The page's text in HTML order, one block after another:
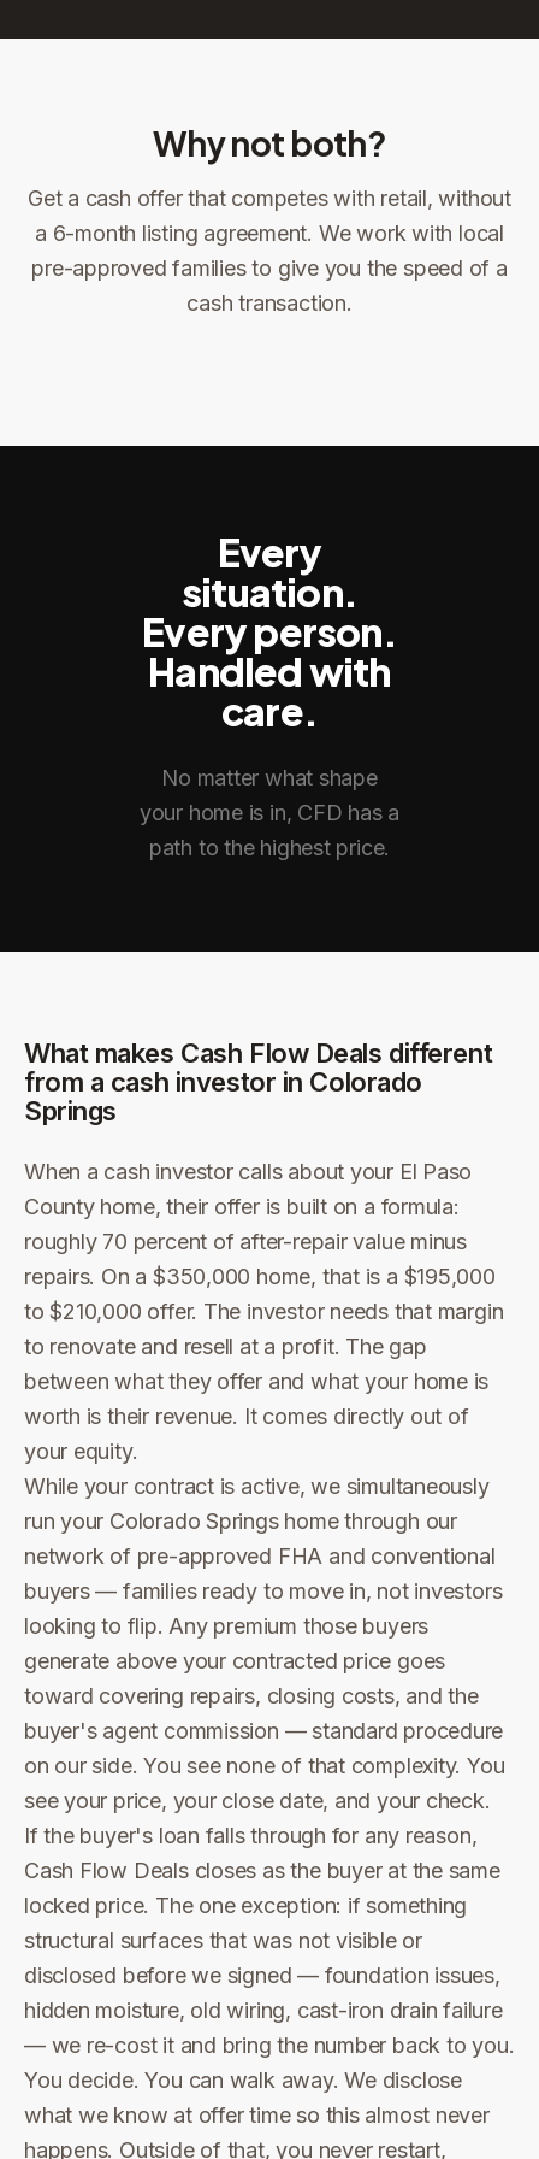
Why not both?
Get a cash offer that competes with retail, without
a 6-month listing agreement. We work with local
pre-approved families to give you the speed of a
cash transaction.
Sign the offer DocuSign, locked price at signing
1 Sign the offer 2 Make preparations to exit
You get paid
Every
situation.
Every person.
Handled with
care.
No matter what shape
your home is in, CFD has a
path to the highest price.
What makes Cash Flow Deals different
from a cash investor in Colorado
Springs
When a cash investor calls about your El Paso
County home, their offer is built on a formula:
roughly 70 percent of after-repair value minus
repairs. On a $350,000 home, that is a $195,000
to $210,000 offer. The investor needs that margin
to renovate and resell at a profit. The gap
between what they offer and what your home is
worth is their revenue. It comes directly out of
your equity.
While your contract is active, we simultaneously
run your Colorado Springs home through our
network of pre-approved FHA and conventional
buyers — families ready to move in, not investors
looking to flip. Any premium those buyers
generate above your contracted price goes
toward covering repairs, closing costs, and the
buyer's agent commission — standard procedure
on our side. You see none of that complexity. You
see your price, your close date, and your check.
If the buyer's loan falls through for any reason,
Cash Flow Deals closes as the buyer at the same
locked price. The one exception: if something
structural surfaces that was not visible or
disclosed before we signed — foundation issues,
hidden moisture, old wiring, cast-iron drain failure
— we re-cost it and bring the number back to you.
You decide. You can walk away. We disclose
what we know at offer time so this almost never
happens. Outside of that, you never restart,